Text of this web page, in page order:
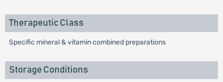
Therapeutic Class
Specific mineral & vitamin combined preparations
Storage Conditions